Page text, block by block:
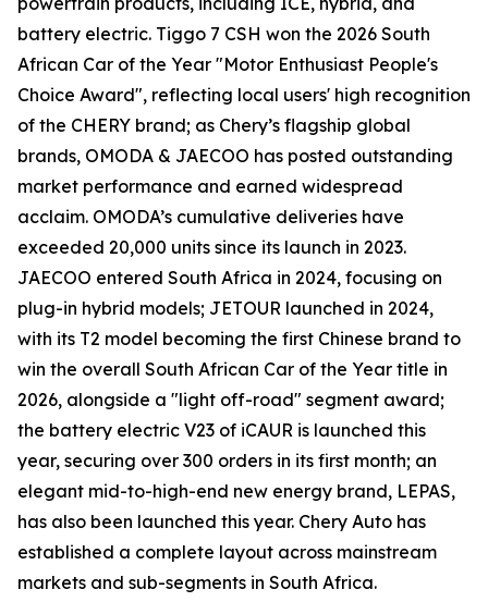
battery electric. Tiggo 7 CSH won the 2026 South
African Car of the Year "Motor Enthusiast People's
Choice Award", reflecting local users' high recognition
of the CHERY brand; as Chery’s flagship global
brands, OMODA & JAECOO has posted outstanding
market performance and earned widespread
acclaim. OMODA’s cumulative deliveries have
exceeded 20,000 units since its launch in 2023.
JAECOO entered South Africa in 2024, focusing on
plug-in hybrid models; JETOUR launched in 2024,
with its T2 model becoming the first Chinese brand to
win the overall South African Car of the Year title in
2026, alongside a "light off-road" segment award;
the battery electric V23 of iCAUR is launched this
year, securing over 300 orders in its first month; an
elegant mid-to-high-end new energy brand, LEPAS,
has also been launched this year. Chery Auto has
established a complete layout across mainstream
markets and sub-segments in South Africa.